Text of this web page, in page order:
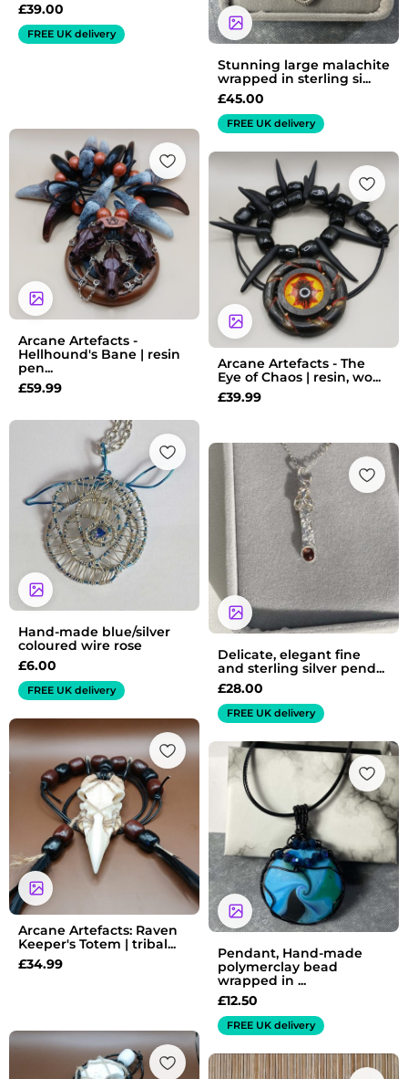
£39.00
FREE UK delivery
Stunning large malachite
wrapped in sterling si...
£45.00
FREE UK delivery
Arcane Artefacts -
Hellhound's Bane | resin
pen...
£59.99
Arcane Artefacts - The
Eye of Chaos | resin, wo...
£39.99
Hand-made blue/silver
coloured wire rose
£6.00
FREE UK delivery
Delicate, elegant fine
and sterling silver pend...
£28.00
FREE UK delivery
Arcane Artefacts: Raven
Keeper's Totem | tribal...
£34.99
Pendant, Hand-made
polymerclay bead
wrapped in ...
£12.50
FREE UK delivery